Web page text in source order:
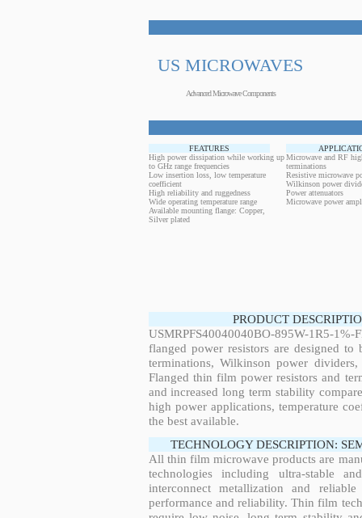
US MICROWAVES
Advanced Microwave Components
FEATURES
High power dissipation while working up
to GHz range frequencies
Low insertion loss, low temperature
coefficient
High reliability and ruggedness
Wide operating temperature range
Available mounting flange: Copper,
Silver plated
Microwave and RF
terminations
Resistive microwave
Wilkinson power
Power attenuators
Microwave power
PRODUCT
USMRPFS40040040BO-895W-1R5-
flanged power resistors are designed
terminations, Wilkinson power
Flanged thin film power resistors and
and increased long term stability
high power applications, temperature
the best available.
TECHNOLOGY DESCRIPTION:
All thin film microwave products are
technologies including ultra-stable
interconnect metallization and
performance and reliability. Thin film